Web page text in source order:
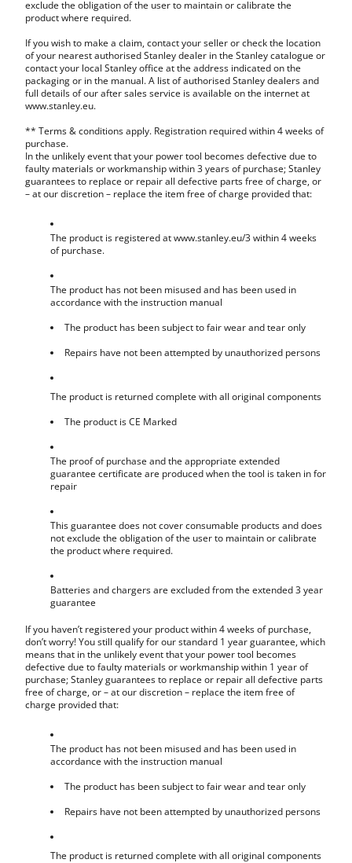
exclude the obligation of the user to maintain or calibrate the
product where required.
If you wish to make a claim, contact your seller or check the location
of your nearest authorised Stanley dealer in the Stanley catalogue or
contact your local Stanley office at the address indicated on the
packaging or in the manual. A list of authorised Stanley dealers and
full details of our after sales service is available on the internet at
www.stanley.eu.
** Terms & conditions apply. Registration required within 4 weeks of
purchase.
In the unlikely event that your power tool becomes defective due to
faulty materials or workmanship within 3 years of purchase; Stanley
guarantees to replace or repair all defective parts free of charge, or
– at our discretion – replace the item free of charge provided that:
The product is registered at www.stanley.eu/3 within 4 weeks
of purchase.
The product has not been misused and has been used in
accordance with the instruction manual
The product has been subject to fair wear and tear only
Repairs have not been attempted by unauthorized persons
The product is returned complete with all original components
The product is CE Marked
The proof of purchase and the appropriate extended
guarantee certificate are produced when the tool is taken in for
repair
This guarantee does not cover consumable products and does
not exclude the obligation of the user to maintain or calibrate
the product where required.
Batteries and chargers are excluded from the extended 3 year
guarantee
If you haven’t registered your product within 4 weeks of purchase,
don’t worry! You still qualify for our standard 1 year guarantee, which
means that in the unlikely event that your power tool becomes
defective due to faulty materials or workmanship within 1 year of
purchase; Stanley guarantees to replace or repair all defective parts
free of charge, or – at our discretion – replace the item free of
charge provided that:
The product has not been misused and has been used in
accordance with the instruction manual
The product has been subject to fair wear and tear only
Repairs have not been attempted by unauthorized persons
The product is returned complete with all original components